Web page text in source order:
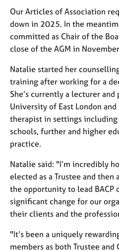
h
e
r
a
p
n
d
o
b
E
v
e
n
t
s
a
n
r
e
s
o
r
c
Our Articles of Association
down in 2025. In the
committed as Chair of the
close of the AGM in
Natalie started her
training after working for a
She’s currently a lecturer
University of East London and
therapist in settings including
schools, further and higher
practice.
Natalie said: "I’m incredibly
elected as a Trustee and then
the opportunity to lead BACP
significant change for our
their clients and the
"It’s been a uniquely
members as both Trustee